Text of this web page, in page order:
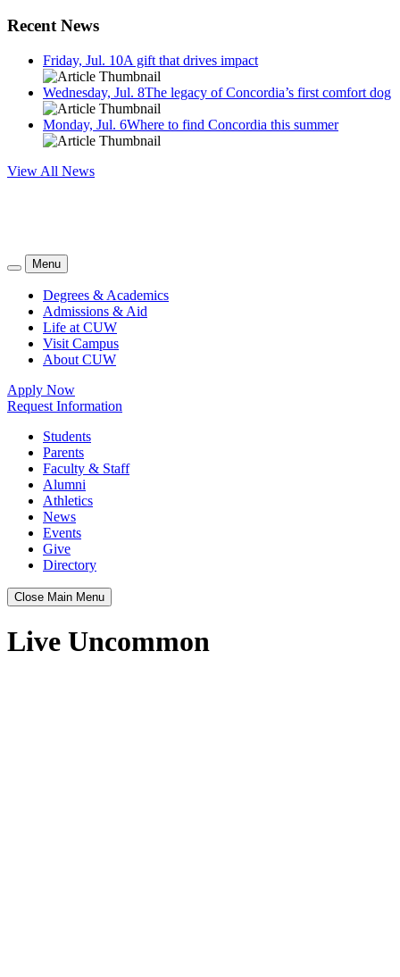
Recent News
Friday, Jul. 10A gift that drives impact
Wednesday, Jul. 8The legacy of Concordia’s first comfort dog
Monday, Jul. 6Where to find Concordia this summer
View All News
Menu
Degrees & Academics
Admissions & Aid
Life at CUW
Visit Campus
About CUW
Apply Now
Request Information
Students
Parents
Faculty & Staff
Alumni
Athletics
News
Events
Give
Directory
Close Main Menu
Live Uncommon